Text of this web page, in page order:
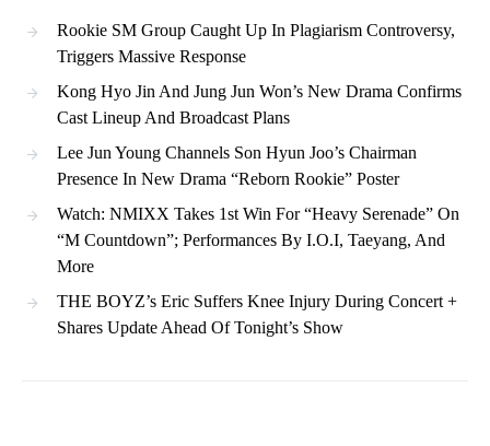
Rookie SM Group Caught Up In Plagiarism Controversy,
Triggers Massive Response
Kong Hyo Jin And Jung Jun Won’s New Drama Confirms
Cast Lineup And Broadcast Plans
Lee Jun Young Channels Son Hyun Joo’s Chairman
Presence In New Drama “Reborn Rookie” Poster
Watch: NMIXX Takes 1st Win For “Heavy Serenade” On
“M Countdown”; Performances By I.O.I, Taeyang, And
More
THE BOYZ’s Eric Suffers Knee Injury During Concert +
Shares Update Ahead Of Tonight’s Show